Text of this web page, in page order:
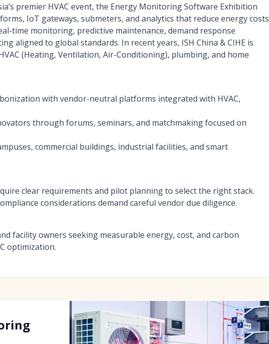
premier HVAC event, the Energy Monitoring Software Exhibition
IoT gateways, submeters, and analytics that reduce energy costs
time monitoring, predictive maintenance, demand response
aligned to global standards. In recent years, ISH China & CIHE is
(Heating, Ventilation, Air-Conditioning), plumbing, and home
with vendor-neutral platforms integrated with HVAC,
through forums, seminars, and matchmaking focused on
commercial buildings, industrial facilities, and smart
clear requirements and pilot planning to select the right stack.
considerations demand careful vendor due diligence.
facility owners seeking measurable energy, cost, and carbon
optimization.